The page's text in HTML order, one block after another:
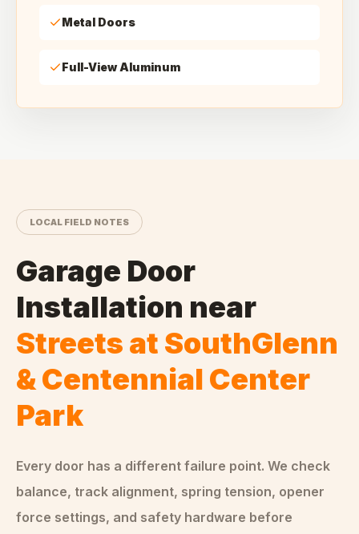
Metal Doors
Full-View Aluminum
LOCAL FIELD NOTES
Garage Door
Installation near
Streets at SouthGlenn
& Centennial Center
Park
Every door has a different failure point. We check
balance, track alignment, spring tension, opener
force settings, and safety hardware before